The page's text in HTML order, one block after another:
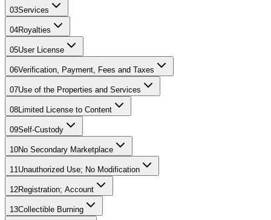
03Services
04Royalties
05User License
06Verification, Payment, Fees and Taxes
07Use of the Properties and Services
08 Limited License to Content
09Self-Custody
10No Secondary Marketplace
11 Unauthorized Use; No Modification
12Registration; Account
13Collectible Burning